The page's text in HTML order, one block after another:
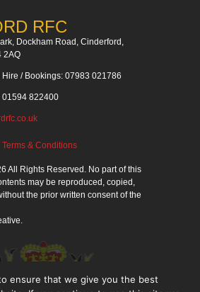
RFC
Dockham Road, Cinderford,
2AQ
/ Bookings: 07983 021786
01594 822400
Terms & Conditions
All Rights Reserved. No part of this
may be reproduced, copied,
the prior written consent of the
.
ensure that we give you the best